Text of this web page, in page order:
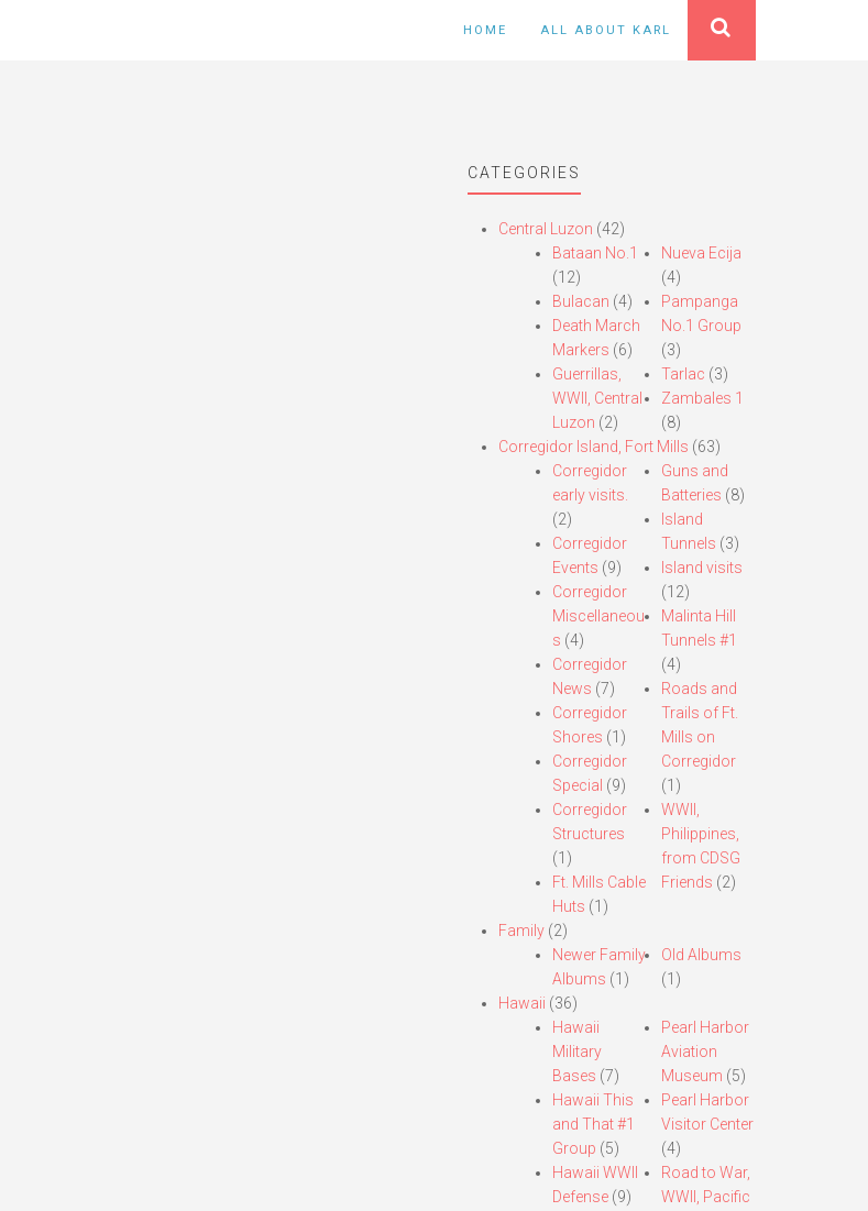
HOME ALL ABOUT KARL
CATEGORIES
Central Luzon (42)
Bataan No.1
(12)
Bulacan (4)
Death March
Markers (6)
Guerrillas,
WWII, Central
Luzon (2)
Nueva Ecija
(4)
Pampanga
No.1 Group
(3)
Tarlac (3)
Zambales 1
(8)
Corregidor Island, Fort Mills (63)
Corregidor
early visits.
(2)
Corregidor
Events (9)
Corregidor
Miscellaneou
s (4)
Corregidor
News (7)
Corregidor
Shores (1)
Corregidor
Special (9)
Corregidor
Structures
(1)
Ft. Mills Cable
Huts (1)
Guns and
Batteries (8)
Island
Tunnels (3)
Island visits
(12)
Malinta Hill
Tunnels #1
(4)
Roads and
Trails of Ft.
Mills on
Corregidor
(1)
WWII,
Philippines,
from CDSG
Friends (2)
Family(2)
Newer Family
Albums (1)
Old Albums
(1)
Hawaii (36)
Hawaii
Military
Bases (7)
Hawaii This
and That #1
Group (5)
Hawaii WWII
Defense(9)
Pearl Harbor
Aviation
Museum (5)
Pearl Harbor
Visitor Center
(4)
Road to War,
WWII, Pacific